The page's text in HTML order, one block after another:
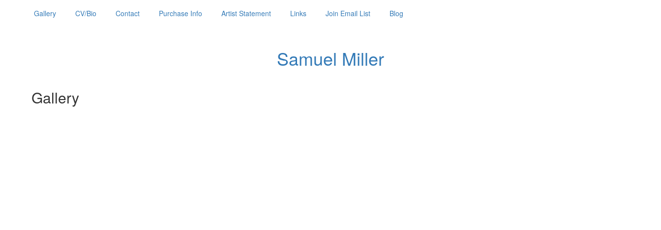
Gallery CV/Bio Contact Purchase Info Artist Statement Links Join Email List Blog
Samuel Miller
Gallery